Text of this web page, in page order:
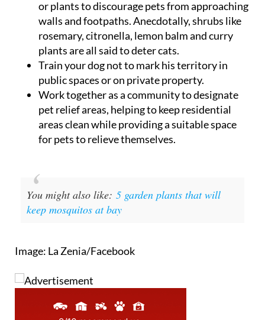
or plants to discourage pets from approaching
walls and footpaths. Anecdotally, shrubs like
rosemary, citronella, lemon balm and curry
plants are all said to deter cats.
Train your dog not to mark his territory in
public spaces or on private property.
Work together as a community to designate
pet relief areas, helping to keep residential
areas clean while providing a suitable space
for pets to relieve themselves.
You might also like: 5 garden plants that will
keep mosquitos at bay
Image: La Zenia/Facebook